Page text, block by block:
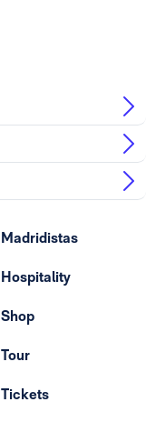
Madridistas
Hospitality
Shop
Tour
Tickets